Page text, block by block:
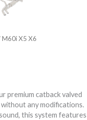
X5 X6
premium catback valved
any modifications.
this system features